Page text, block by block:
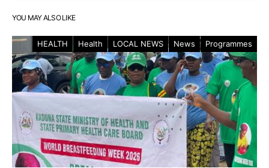
YOU MAY ALSO LIKE
HEALTH Health LOCAL NEWS News Programmes